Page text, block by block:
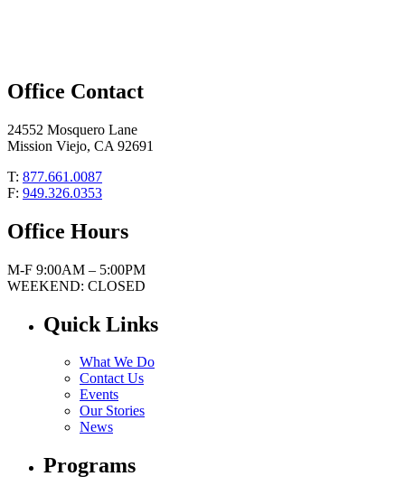
Office Contact
24552 Mosquero Lane
Mission Viejo, CA 92691
T: 877.661.0087
F: 949.326.0353
Office Hours
M-F 9:00AM – 5:00PM
WEEKEND: CLOSED
Quick Links
What We Do
Contact Us
Events
Our Stories
News
Programs